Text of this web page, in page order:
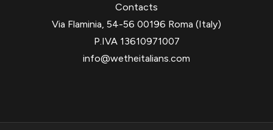
Contacts
Via Flaminia, 54-56 00196 Roma (Italy)
P.IVA 13610971007
info@wetheitalians.com